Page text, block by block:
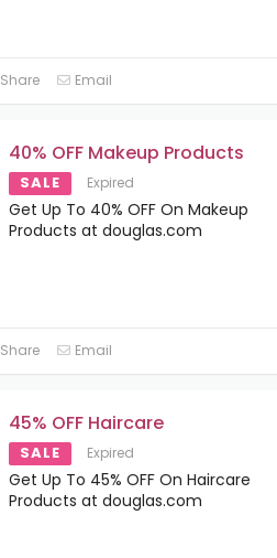
Share Email
40% OFF Makeup Products
SALE Expired
Get Up To 40% OFF On Makeup
Products at douglas.com
Share Email
45% OFF Haircare
SALE Expired
Get Up To 45% OFF On Haircare
Products at douglas.com